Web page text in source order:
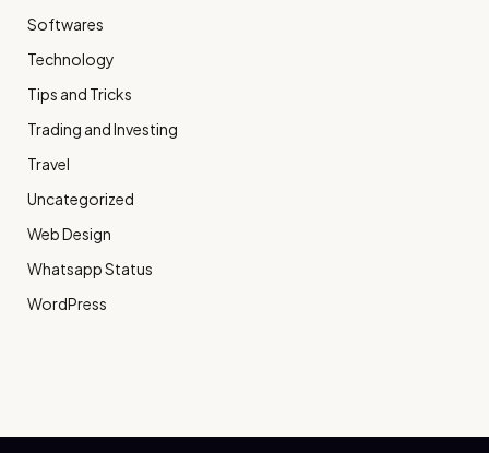
Softwares
Technology
Tips and Tricks
Trading and Investing
Travel
Uncategorized
Web Design
Whatsapp Status
WordPress